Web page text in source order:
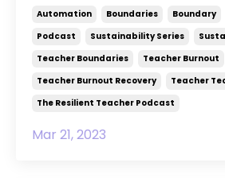
Automation Boundaries Boundary
Podcast
Sustainability Series
Teacher Boundaries
Teacher Burnout
Teacher Burnout Recovery
Teacher
The Resilient Teacher Podcast
Mar 21, 2023